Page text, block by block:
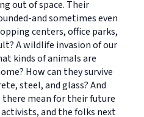
out of space. Their
and sometimes even
centers, office parks,
A wildlife invasion of our
kinds of animals are
How can they survive
steel, and glass? And
mean for their future
and the folks next